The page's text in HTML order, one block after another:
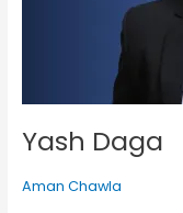
Yash Daga
Aman Chawla